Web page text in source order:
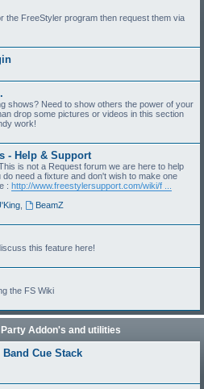
the FreeStyler program then request them via
shows? Need to show others the power of your
drop some pictures or videos in this section
work!
- Help & Support
is not a Request forum we are here to help
need a fixture and don't wish to make one
: http://www.freestylersupport.com/wiki/f ...
,
BeamZ
this feature here!
the FS Wiki
Addon's and utilities
Cue Stack